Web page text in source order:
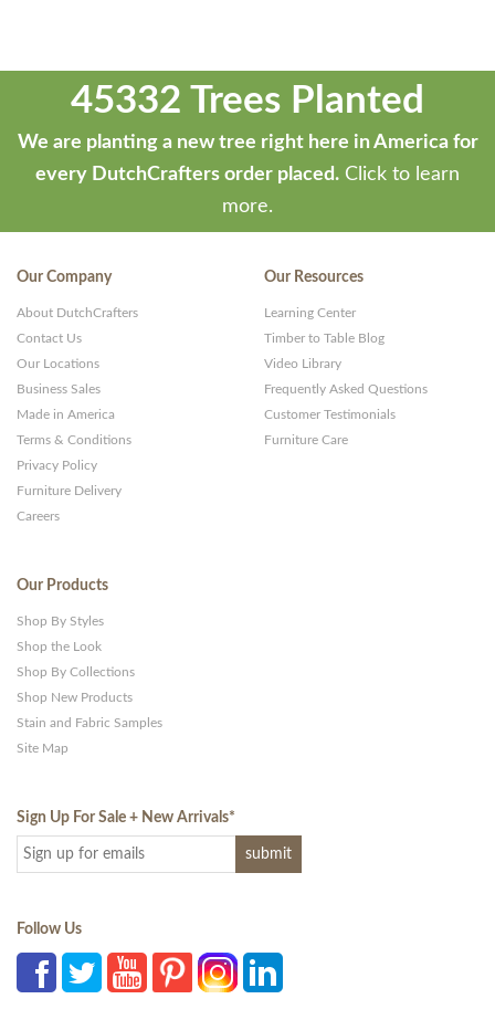
45332 Trees Planted
We are planting a new tree right here in America for
every DutchCrafters order placed. Click to learn
more.
Our Company
About DutchCrafters
Contact Us
Our Locations
Business Sales
Made in America
Terms & Conditions
Privacy Policy
Furniture Delivery
Careers
Our Resources
Learning Center
Timber to Table Blog
Video Library
Frequently Asked Questions
Customer Testimonials
Furniture Care
Our Products
Shop By Styles
Shop the Look
Shop By Collections
Shop New Products
Stain and Fabric Samples
Site Map
Sign Up For Sale + New Arrivals*
Follow Us